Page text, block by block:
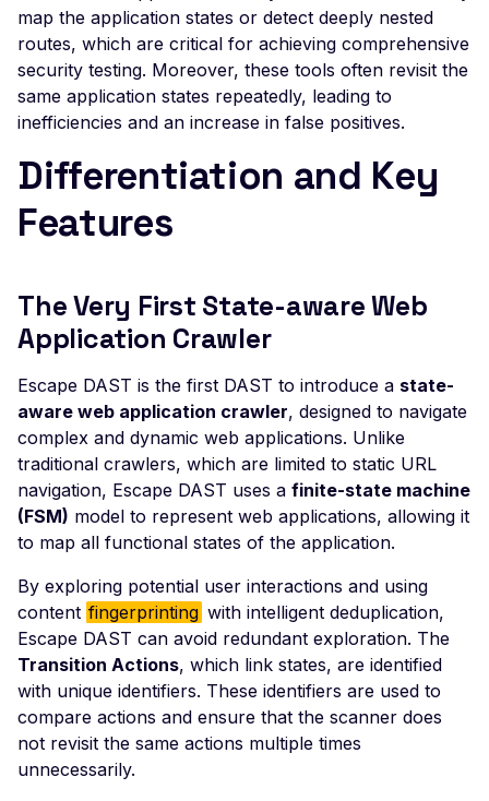
Joomla! Component
Shop 1.2.3 - Local File
Inclusion
Joomla iProperty Real
Estate 4.1.1 - Cross-Site
Scripting
Joomla JLex Review
Joomla JoomBri
Joomla! Component
com_sef - Local File
Inclusion
Joomla JVTwitter -
Site Scripting
Joomla MarvikShop
ShoppingCart 3.4 - Sql
Injection
Joomla MarvikShop
ShoppingCart 3.4 -
Site Scripting
Joomla Solidres 2.13.3 -
Cross-Site Scripting
map the application states or detect deeply nested
routes, which are critical for achieving comprehensive
security testing. Moreover, these tools often revisit the
same application states repeatedly, leading to
inefficiencies and an increase in false positives.
Differentiation and Key
Features
The Very First State-aware Web
Application Crawler
Escape DAST is the first DAST to introduce a state-
aware web application crawler, designed to navigate
complex and dynamic web applications. Unlike
traditional crawlers, which are limited to static URL
navigation, Escape DAST uses a finite-state machine
(FSM) model to represent web applications, allowing it
to map all functional states of the application.
By exploring potential user interactions and using
content fingerprinting with intelligent deduplication,
Escape DAST can avoid redundant exploration. The
Transition Actions, which link states, are identified
with unique identifiers. These identifiers are used to
compare actions and ensure that the scanner does
not revisit the same actions multiple times
unnecessarily.